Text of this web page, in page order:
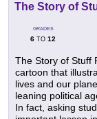
The Story of
GRADES
6 TO 12
The Story of Stuff
cartoon that
lives and our
leaning political
In fact, asking